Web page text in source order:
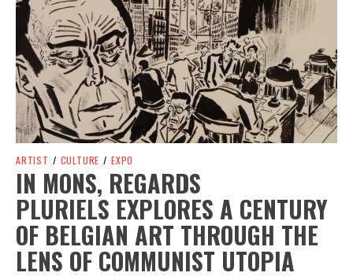
ARTIST / CULTURE / EXPO
IN MONS, REGARDS
PLURIELS EXPLORES A CENTURY
OF BELGIAN ART THROUGH THE
LENS OF COMMUNIST UTOPIA